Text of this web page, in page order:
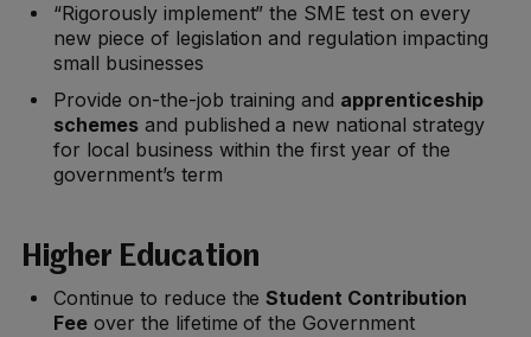
“Rigorously implement” the SME test on every
new piece of legislation and regulation impacting
small businesses
Provide on-the-job training and apprenticeship
schemesand published a new national strategy
for local business within the first year of the
government’s term
Higher Education
Continue to reduce theStudent Contribution
Feeover the lifetime of the Government